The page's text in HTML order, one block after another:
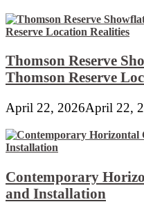
Thomson Reserve
Thomson Reserve
April 22, 2026April 22,
Contemporary
and Installation